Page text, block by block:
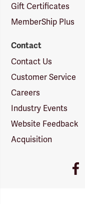
Gift Certificates
MemberShip Plus
Contact
Contact Us
Customer Service
Careers
Industry Events
Website Feedback
Acquisition